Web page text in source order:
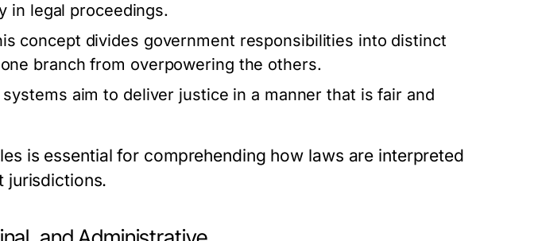
in legal proceedings.
concept divides government responsibilities into distinct
branch from overpowering the others.
systems aim to deliver justice in a manner that is fair and
is essential for comprehending how laws are interpreted
jurisdictions.